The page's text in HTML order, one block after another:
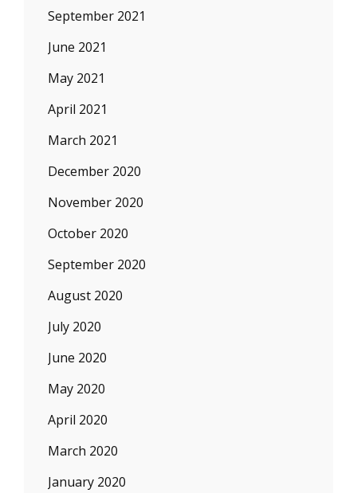
September 2021
June 2021
May 2021
April 2021
March 2021
December 2020
November 2020
October 2020
September 2020
August 2020
July 2020
June 2020
May 2020
April 2020
March 2020
January 2020